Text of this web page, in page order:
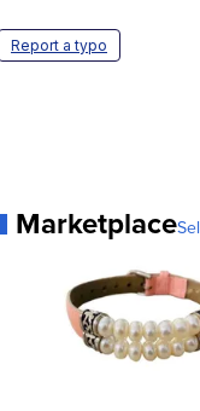
Report a typo
Marketplace